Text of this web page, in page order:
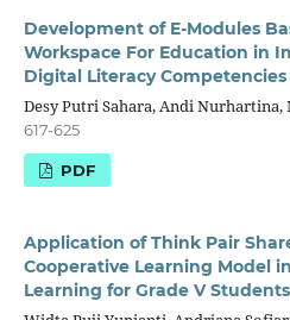
Development of E-Modules
Workspace For Education in
Digital Literacy Competencies
Desy Putri Sahara, Andi
617-625
PDF
Application of Think Pair
Cooperative Learning Model
Learning for Grade V Students